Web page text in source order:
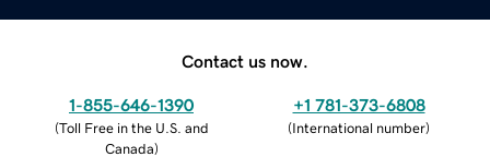
Contact us now.
1-855-646-1390
(Toll Free in the U.S. and
Canada)
+1 781-373-6808
(International number)